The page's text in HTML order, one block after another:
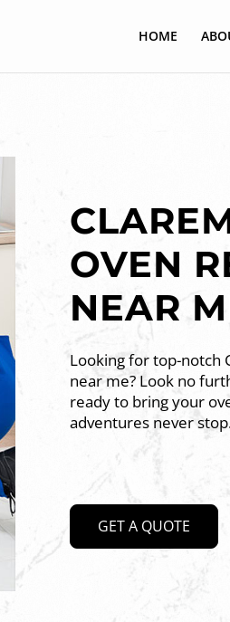
HOME
OVEN
NEAR
Looking for top-notch
near me? Look no
ready to bring your
adventures never
GET A QUOTE